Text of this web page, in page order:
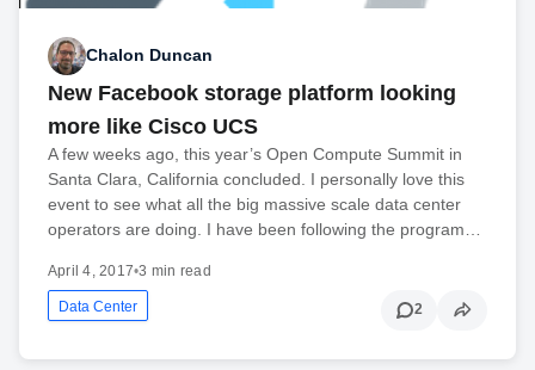
Chalon Duncan
New Facebook storage platform looking
more like Cisco UCS
A few weeks ago, this year’s Open Compute Summit in
Santa Clara, California concluded. I personally love this
event to see what all the big massive scale data center
operators are doing. I have been following the program…
April 4, 2017•3 min read
Data Center 2